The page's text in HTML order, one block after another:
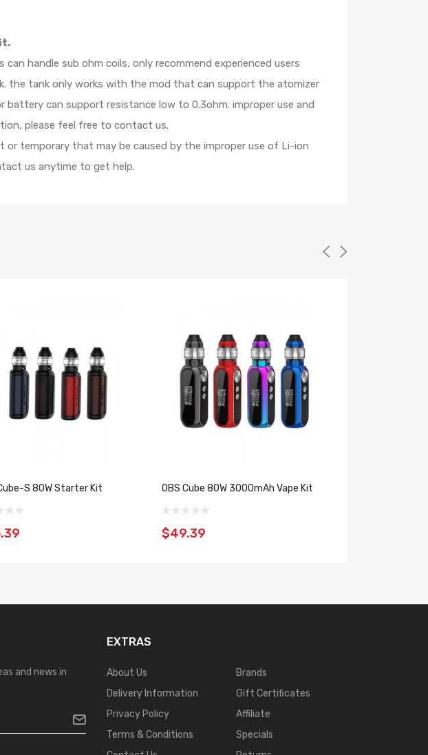
handle sub ohm coils, only recommend experienced users
the tank only works with the mod that can support the atomizer
can support resistance low to 0.3ohm. improper use and
please feel free to contact us.
or temporary that may be caused by the improper use of Li-ion
us anytime to get help.
S 80W Starter Kit OBS Cube 80W 3000mAh Vape Kit
$49.39
and news in
EXTRAS
About Us
Delivery Information
Privacy Policy
Terms & Conditions
Brands
Gift Certificates
Affiliate
Specials